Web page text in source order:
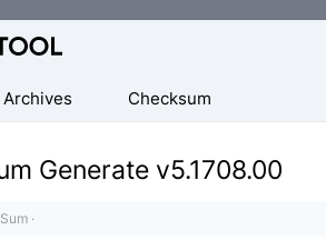
Archives Checksum
Generate v5.1708.00
·